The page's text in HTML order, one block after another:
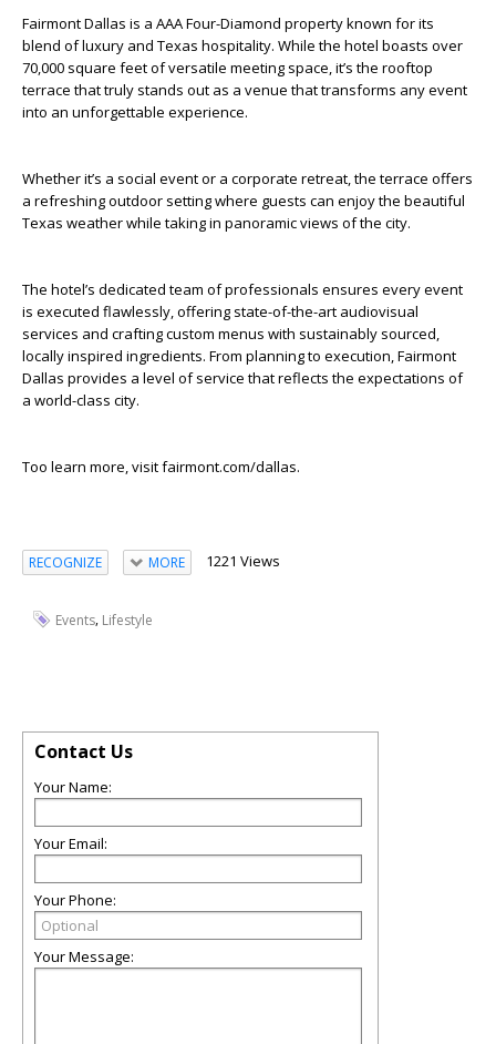
Fairmont Dallas is a AAA Four-Diamond property known for its
blend of luxury and Texas hospitality. While the hotel boasts over
70,000 square feet of versatile meeting space, it’s the rooftop
terrace that truly stands out as a venue that transforms any event
into an unforgettable experience.
Whether it’s a social event or a corporate retreat, the terrace offers
a refreshing outdoor setting where guests can enjoy the beautiful
Texas weather while taking in panoramic views of the city.
The hotel’s dedicated team of professionals ensures every event
is executed flawlessly, offering state-of-the-art audiovisual
services and crafting custom menus with sustainably sourced,
locally inspired ingredients. From planning to execution, Fairmont
Dallas provides a level of service that reflects the expectations of
a world-class city.
Too learn more, visit fairmont.com/dallas.
RECOGNIZE MORE 1221 Views
Events, Lifestyle
Contact Us
Your Name:
Your Email:
Your Phone:
Your Message: